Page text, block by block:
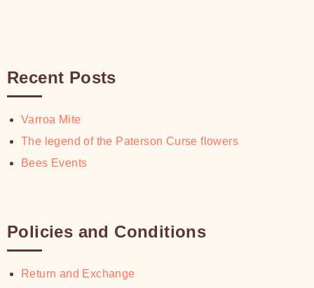
Recent Posts
Varroa Mite
The legend of the Paterson Curse flowers
Bees Events
Policies and Conditions
Return and Exchange